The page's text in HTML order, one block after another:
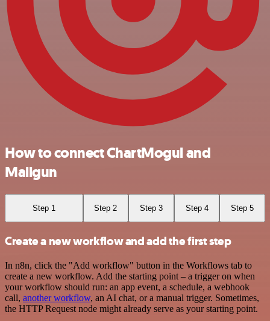
How to connect ChartMogul and
Mailgun
Step 1 Step 2 Step 3 Step 4 Step 5
Create a new workflow and add the first step
In n8n, click the "Add workflow" button in the Workflows tab to
create a new workflow. Add the starting point – a trigger on when
your workflow should run: an app event, a schedule, a webhook
call, another workflow, an AI chat, or a manual trigger. Sometimes,
the HTTP Request node might already serve as your starting point.